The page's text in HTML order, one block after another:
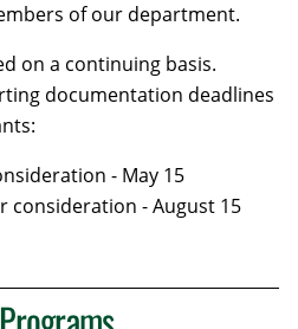
of our department.
on a continuing basis.
documentation deadlines
- May 15
consideration - August 15